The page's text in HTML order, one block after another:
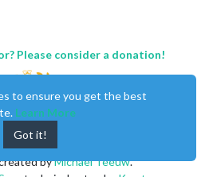
Please consider a donation!
byMichael Teeuw.
to ensure you get the best
Learn More
Got it!